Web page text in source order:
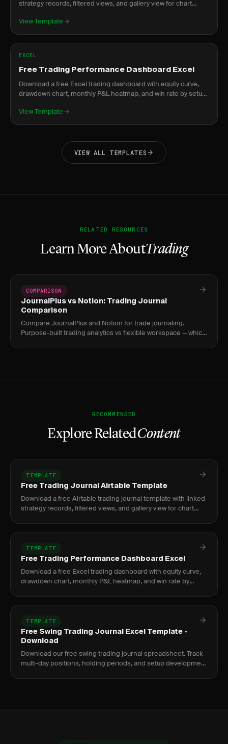
strategy records, filtered views, and gallery view for chart
View Template
EXCEL
Free Trading Performance Dashboard Excel
Download a free Excel trading dashboard with equity curve,
drawdown chart, monthly P&L heatmap, and win rate by setup.
View Template
VIEW ALL TEMPLATES
RELATED RESOURCES
Learn More AboutTrading
COMPARISON
JournalPlus vs Notion: Trading Journal
Comparison
Compare JournalPlus and Notion for trade journaling.
Purpose-built trading analytics vs flexible workspace — which
RECOMMENDED
Explore RelatedContent
TEMPLATE
Free Trading Journal Airtable Template
Download a free Airtable trading journal template with linked
strategy records, filtered views, and gallery view for chart
TEMPLATE
Free Trading Performance Dashboard Excel
Download a free Excel trading dashboard with equity curve,
drawdown chart, monthly P&L heatmap, and win rate by
TEMPLATE
Free Swing Trading Journal Excel Template -
Download
Download our free swing trading journal spreadsheet. Track
multi-day positions, holding periods, and setup development